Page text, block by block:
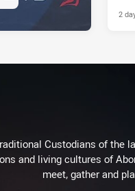
2
Custodians of the
and living cultures of
meet, gather and